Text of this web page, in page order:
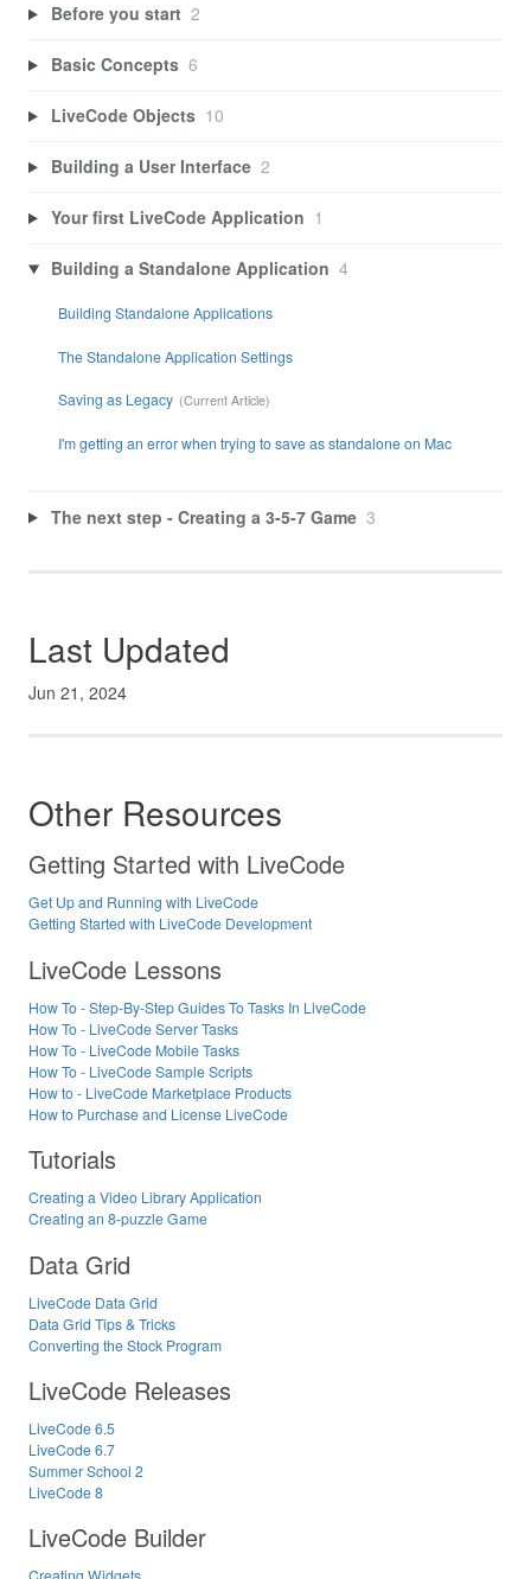
Before you start 2
Basic Concepts 6
LiveCode Objects 10
Building a User Interface 2
Your first LiveCode Application 1
Building a Standalone Application 4
Building Standalone Applications
The Standalone Application Settings
Saving as Legacy
I'm getting an error when trying to save as standalone on Mac
The next step - Creating a 3-5-7 Game 3
Last Updated
Jun 21, 2024
Other Resources
Getting Started with LiveCode
Get Up and Running with LiveCode
Getting Started with LiveCode Development
LiveCode Lessons
How To - Step-By-Step Guides To Tasks In LiveCode
How To - LiveCode Server Tasks
How To - LiveCode Mobile Tasks
How To - LiveCode Sample Scripts
How to - LiveCode Marketplace Products
How to Purchase and License LiveCode
Tutorials
Creating a Video Library Application
Creating an 8-puzzle Game
Data Grid
LiveCode Data Grid
Data Grid Tips & Tricks
Converting the Stock Program
LiveCode Releases
LiveCode 6.5
LiveCode 6.7
Summer School 2
LiveCode 8
LiveCode Builder